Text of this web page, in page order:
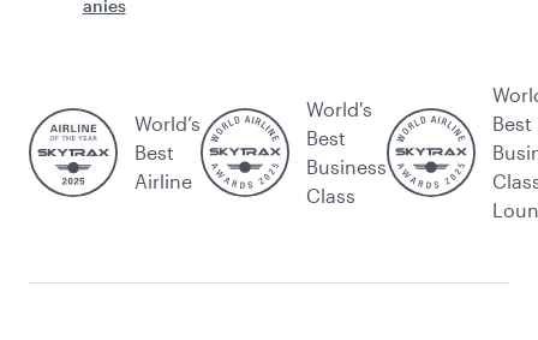
anies
World’s
Best
Airline
World's
Best
Business
Class
Best